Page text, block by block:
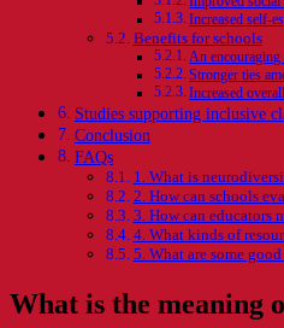
Increased self-
Benefits for schools
An encouraging
Stronger ties
Increased
Studies supporting inclusive
Conclusion
FAQs
1. What is
2. How can schools
3. How can educators
4. What kinds of
5. What are some
What is the meaning